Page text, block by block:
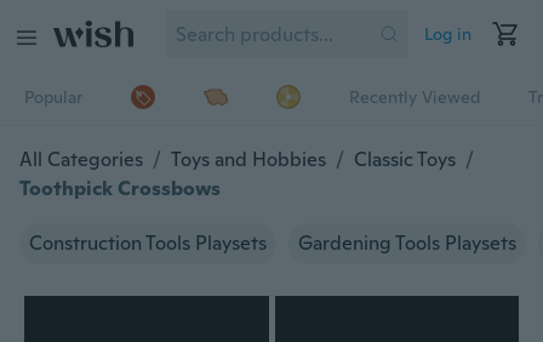
Log in
Popular Recently Viewed
All Categories / Toys and Hobbies / Classic Toys /
Toothpick Crossbows
Construction Tools Playsets Gardening Tools Playsets